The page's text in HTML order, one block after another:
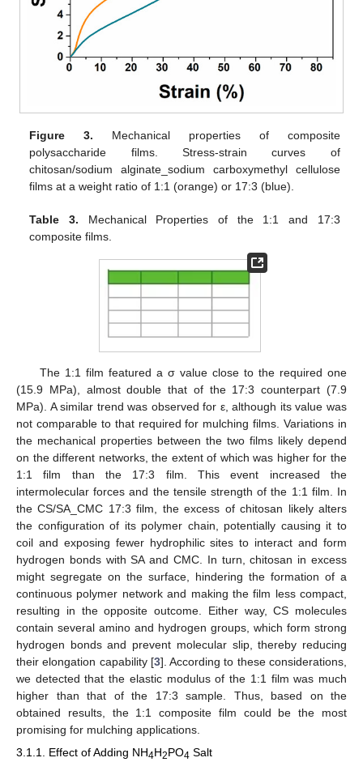
Figure 3. Mechanical properties of composite
polysaccharide films. Stress-strain curves of
chitosan/sodium alginate_sodium carboxymethyl cellulose
films at a weight ratio of 1:1 (orange) or 17:3 (blue).
Table 3. Mechanical Properties of the 1:1 and 17:3
composite films.
The 1:1 film featured a σ value close to the required one
(15.9 MPa), almost double that of the 17:3 counterpart (7.9
MPa). A similar trend was observed for ε, although its value was
not comparable to that required for mulching films. Variations in
the mechanical properties between the two films likely depend
on the different networks, the extent of which was higher for the
1:1 film than the 17:3 film. This event increased the
intermolecular forces and the tensile strength of the 1:1 film. In
the CS/SA_CMC 17:3 film, the excess of chitosan likely alters
the configuration of its polymer chain, potentially causing it to
coil and exposing fewer hydrophilic sites to interact and form
hydrogen bonds with SA and CMC. In turn, chitosan in excess
might segregate on the surface, hindering the formation of a
continuous polymer network and making the film less compact,
resulting in the opposite outcome. Either way, CS molecules
contain several amino and hydrogen groups, which form strong
hydrogen bonds and prevent molecular slip, thereby reducing
their elongation capability [3]. According to these considerations,
we detected that the elastic modulus of the 1:1 film was much
higher than that of the 17:3 sample. Thus, based on the
obtained results, the 1:1 composite film could be the most
promising for mulching applications.
3.1.1. Effect of Adding NH4H2PO4 Salt